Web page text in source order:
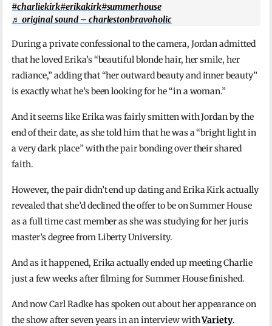
#charliekirk#erikakirk#summerhouse
♬ original sound – charlestonbravoholic
During a private confessional to the camera, Jordan admitted
that he loved Erika’s “beautiful blonde hair, her smile, her
radiance,” adding that “her outward beauty and inner beauty”
is exactly what he’s been looking for he “in a woman.”
And it seems like Erika was fairly smitten with Jordan by the
end of their date, as she told him that he was a “bright light in
a very dark place” with the pair bonding over their shared
faith.
However, the pair didn’t end up dating and Erika Kirk actually
revealed that she’d declined the offer to be on Summer House
as a full time cast member as she was studying for her juris
master’s degree from Liberty University.
And as it happened, Erika actually ended up meeting Charlie
just a few weeks after filming for Summer House finished.
And now Carl Radke has spoken out about her appearance on
the show after seven years in an interview withVariety.